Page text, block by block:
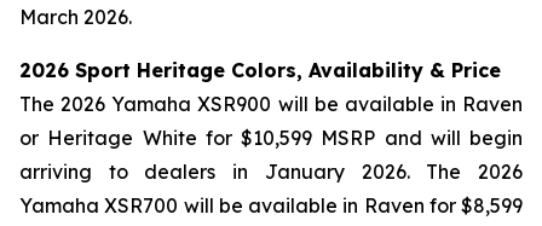
March 2026.
2026 Sport Heritage Colors, Availability & Price
The 2026 Yamaha XSR900 will be available in Raven
or Heritage White for $10,599 MSRP and will begin
arriving to dealers in January 2026. The 2026
Yamaha XSR700 will be available in Raven for $8,599